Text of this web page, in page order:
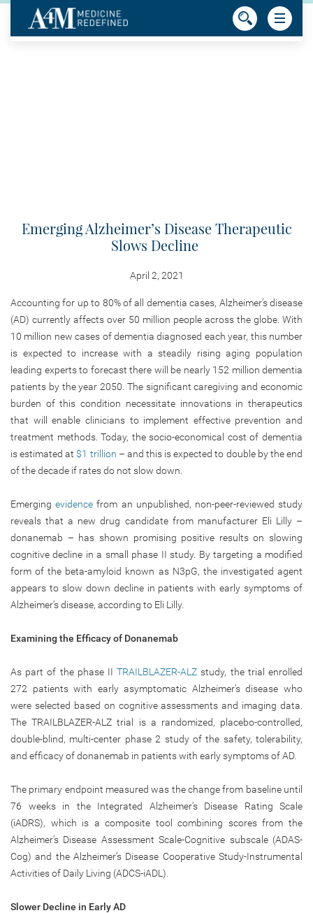
Emerging Alzheimer’s Disease Therapeutic
Slows Decline
April 2, 2021
Accounting for up to 80% of all dementia cases, Alzheimer’s disease
(AD) currently affects over 50 million people across the globe. With
10 million new cases of dementia diagnosed each year, this number
is expected to increase with a steadily rising aging population
leading experts to forecast there will be nearly 152 million dementia
patients by the year 2050. The significant caregiving and economic
burden of this condition necessitate innovations in therapeutics
that will enable clinicians to implement effective prevention and
treatment methods. Today, the socio-economical cost of dementia
is estimated at $1 trillion – and this is expected to double by the end
of the decade if rates do not slow down.
Emergingevidence from an unpublished, non-peer-reviewed study
reveals that a new drug candidate from manufacturer Eli Lilly –
donanemab – has shown promising positive results on slowing
cognitive decline in a small phase II study. By targeting a modified
form of the beta-amyloid known as N3pG, the investigated agent
appears to slow down decline in patients with early symptoms of
Alzheimer’s disease, according to Eli Lilly.
Examining the Efficacy of Donanemab
As part of the phase IITRAILBLAZER-ALZ study, the trial enrolled
272 patients with early asymptomatic Alzheimer’s disease who
were selected based on cognitive assessments and imaging data.
The TRAILBLAZER-ALZ trial is a randomized, placebo-controlled,
double-blind, multi-center phase 2 study of the safety, tolerability,
and efficacy of donanemab in patients with early symptoms of AD.
The primary endpoint measured was the change from baseline until
76 weeks in the Integrated Alzheimer’s Disease Rating Scale
(iADRS), which is a composite tool combining scores from the
Alzheimer’s Disease Assessment Scale-Cognitive subscale (ADAS-
Cog) and the Alzheimer’s Disease Cooperative Study-Instrumental
Activities of Daily Living (ADCS-iADL).
Slower Decline in Early AD